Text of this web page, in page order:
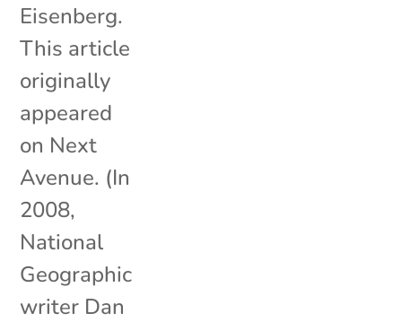
Eisenberg.
This article
originally
appeared
on Next
Avenue. (In
2008,
National
Geographic
writer Dan